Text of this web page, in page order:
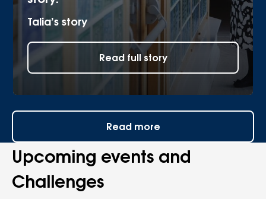
Talia’s story
Read full story
Read more
Upcoming events and
Challenges